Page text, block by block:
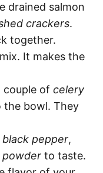
drained salmon
crackers.
together.
It makes the
couple of celery
the bowl. They
black pepper,
powder to taste.